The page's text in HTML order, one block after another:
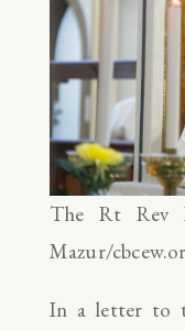
The Rt Rev
Mazur/
In a letter to